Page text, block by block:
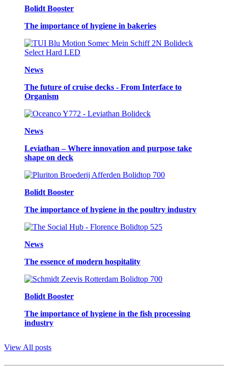
Bolidt Booster
The importance of hygiene in bakeries
News
The future of cruise decks - From Interface to
Organism
News
Leviathan – Where innovation and purpose take
shape on deck
Bolidt Booster
The importance of hygiene in the poultry industry
News
The essence of modern hospitality
Bolidt Booster
The importance of hygiene in the fish processing
industry
View All posts